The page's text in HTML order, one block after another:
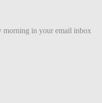
morning in your email inbox